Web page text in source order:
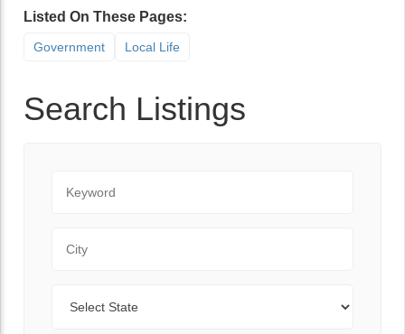
Listed On These Pages:
Government Local Life
Search Listings